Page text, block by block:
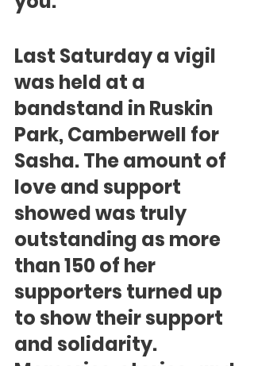
Last Saturday a vigil
was held at a
bandstand in Ruskin
Park, Camberwell for
Sasha. The amount of
love and support
showed was truly
outstanding as more
than 150 of her
supporters turned up
to show their support
and solidarity.